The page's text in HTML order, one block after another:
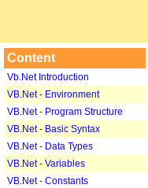
Content
Vb.Net Introduction
VB.Net - Environment
VB.Net - Program Structure
VB.Net - Basic Syntax
VB.Net - Data Types
VB.Net - Variables
VB.Net - Constants